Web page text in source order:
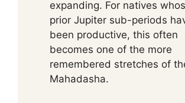
expanding. For natives
prior Jupiter sub-periods
been productive, this often
becomes one of the more
remembered stretches of
Mahadasha.